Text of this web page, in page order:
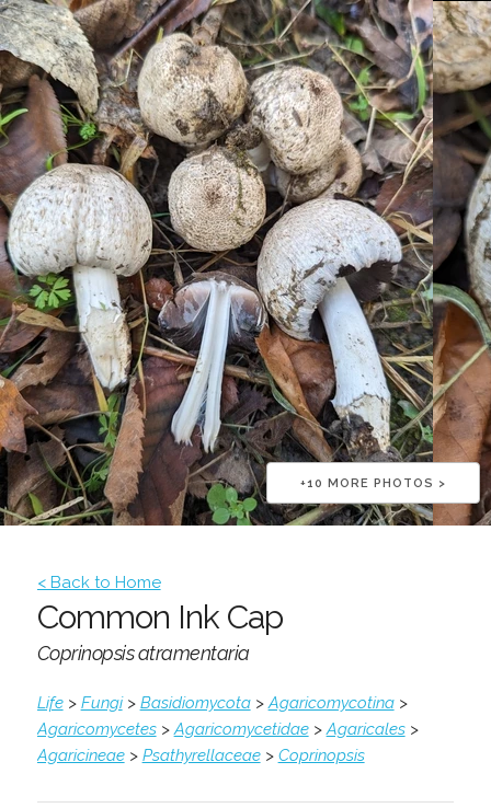
+10 MORE PHOTOS >
< Back to Home
Common Ink Cap
Coprinopsis atramentaria
Life> Fungi> Basidiomycota>Agaricomycotina>
Agaricomycetes>Agaricomycetidae>Agaricales>
Agaricineae> Psathyrellaceae> Coprinopsis